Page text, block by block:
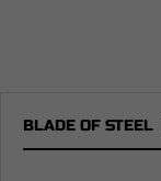
BLADE OF STEEL